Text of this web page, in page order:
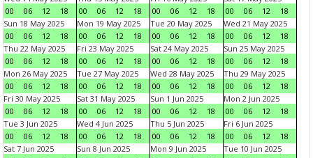
00
06 12 18
00
06 12 18
00
06 12 18
00
06 12
18
Sun 18 May 2025
00
06 12 18
Mon 19 May 2025
00
06 12 18
Tue 20 May 2025
00
06 12 18
Wed 21 May 2025
00
06 12
18
Thu 22 May 2025
00
06 12 18
Fri 23 May 2025
00
06 12 18
Sat 24 May 2025
00
06 12 18
Sun 25 May 2025
00
06 12
18
Mon 26 May 2025
00
06 12 18
Tue 27 May 2025
00
06 12 18
Wed 28 May 2025
00
06 12 18
Thu 29 May 2025
00
06 12
18
Fri 30 May 2025
00
06 12 18
Sat 31 May 2025
00
06 12 18
Sun 1 Jun 2025
00
06 12 18
Mon 2 Jun 2025
00
06 12
18
Tue 3 Jun 2025
00
06 12 18
Wed 4 Jun 2025
00
06 12 18
Thu 5 Jun 2025
00
06 12 18
Fri 6 Jun 2025
00
06 12
18
Sat 7 Jun 2025
Sun 8 Jun 2025
Mon 9 Jun 2025
Tue 10 Jun 2025